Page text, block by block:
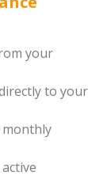
your
to your